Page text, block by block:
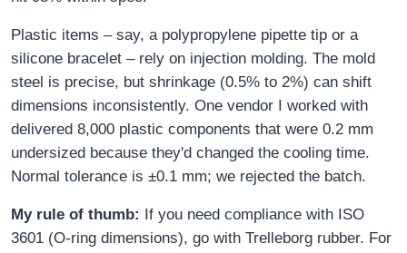
Plastic items – say, a polypropylene pipette tip or a
silicone bracelet – rely on injection molding. The mold
steel is precise, but shrinkage (0.5% to 2%) can shift
dimensions inconsistently. One vendor I worked with
delivered 8,000 plastic components that were 0.2 mm
undersized because they'd changed the cooling time.
Normal tolerance is ±0.1 mm; we rejected the batch.
My rule of thumb: If you need compliance with ISO
3601 (O-ring dimensions), go with Trelleborg rubber. For